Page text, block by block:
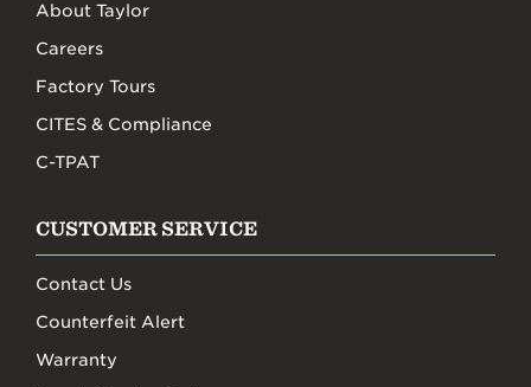
About Taylor
Careers
Factory Tours
CITES & Compliance
C-TPAT
CUSTOMER SERVICE
Contact Us
Counterfeit Alert
Warranty